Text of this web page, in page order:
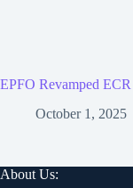
EPFO Revamped
October 1, 2025
About Us: